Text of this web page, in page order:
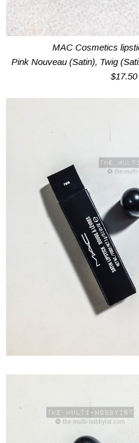
MAC Cosmetics
Pink Nouveau (Satin), Twig